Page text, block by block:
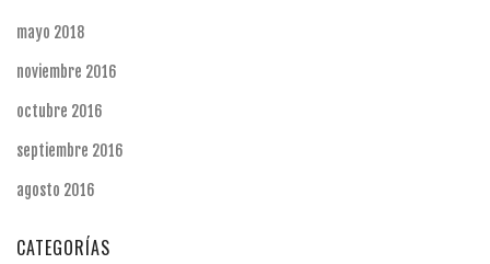
mayo 2018
noviembre 2016
octubre 2016
septiembre 2016
agosto 2016
CATEGORÍAS